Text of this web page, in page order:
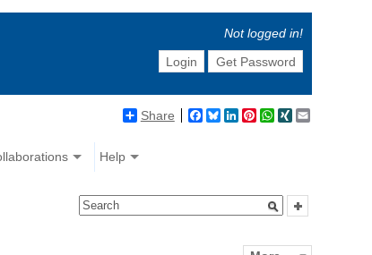
Not logged in!
Login
Get Password
Share Facebook
BlueskyLinkedIn
Pinterest
WhatsApp
XING
Help